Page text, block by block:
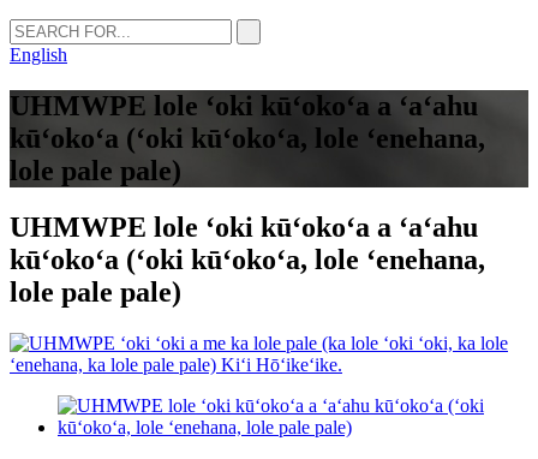
English
UHMWPE lole ʻoki kūʻokoʻa a ʻaʻahu
kūʻokoʻa (ʻoki kūʻokoʻa, lole ʻenehana,
lole pale pale)
UHMWPE lole ʻoki kūʻokoʻa a ʻaʻahu
kūʻokoʻa (ʻoki kūʻokoʻa, lole ʻenehana,
lole pale pale)